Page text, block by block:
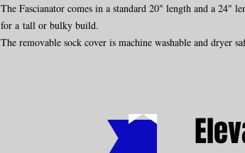
The Fascianator comes in a standard 20" length and a 24"
for a tall or bulky build.
The removable sock cover is machine washable and dryer